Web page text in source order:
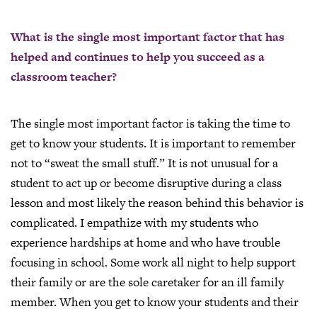
What is the single most important factor that has
helped and continues to help you succeed as a
classroom teacher?
The single most important factor is taking the time to
get to know your students. It is important to remember
not to “sweat the small stuff.” It is not unusual for a
student to act up or become disruptive during a class
lesson and most likely the reason behind this behavior is
complicated. I empathize with my students who
experience hardships at home and who have trouble
focusing in school. Some work all night to help support
their family or are the sole caretaker for an ill family
member. When you get to know your students and their